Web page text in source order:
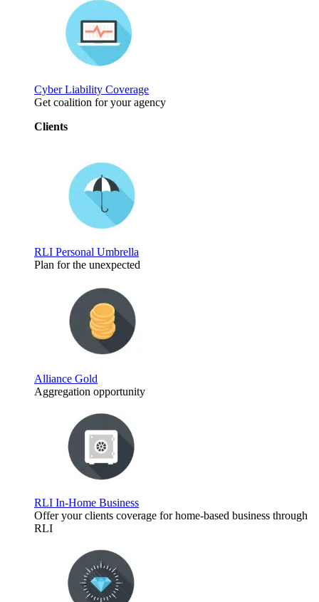
Cyber Liability Coverage
Get coalition for your agency
Clients
RLI Personal Umbrella
Plan for the unexpected
Alliance Gold
Aggregation opportunity
RLI In-Home Business
Offer your clients coverage for home-based business through
RLI